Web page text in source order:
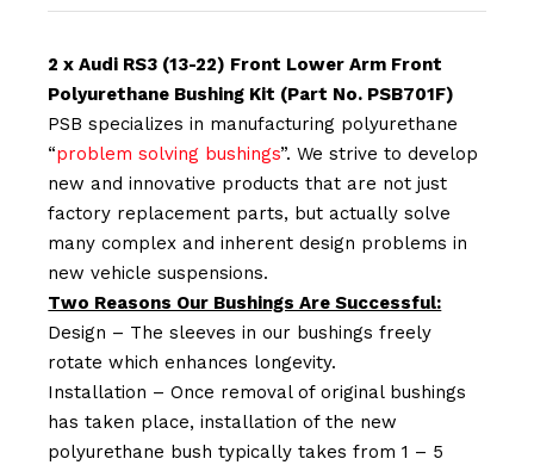
2 x Audi RS3 (13-22) Front Lower Arm Front
Polyurethane Bushing Kit (Part No. PSB701F)
PSB specializes in manufacturing polyurethane
“problem solving bushings”. We strive to develop
new and innovative products that are not just
factory replacement parts, but actually solve
many complex and inherent design problems in
new vehicle suspensions.
Two Reasons Our Bushings Are Successful:
Design – The sleeves in our bushings freely
rotate which enhances longevity.
Installation – Once removal of original bushings
has taken place, installation of the new
polyurethane bush typically takes from 1 – 5